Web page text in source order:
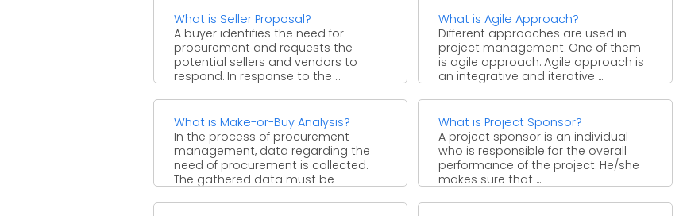
What is Seller Proposal?
A buyer identifies the need for
procurement and requests the
potential sellers and vendors to
respond. In response to the ...
What is Agile Approach?
Different approaches are used in
project management. One of them
is agile approach. Agile approach is
an integrative and iterative ...
What is Make-or-Buy Analysis?
In the process of procurement
management, data regarding the
need of procurement is collected.
The gathered data must be
What is Project Sponsor?
A project sponsor is an individual
who is responsible for the overall
performance of the project. He/she
makes sure that ...